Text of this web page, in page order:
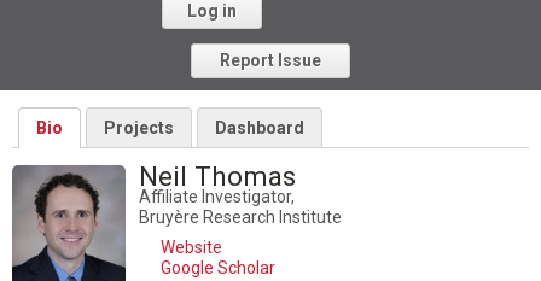
Log in
Forgot your password?
Report Issue
Bio Projects Dashboard
Neil Thomas
Affiliate Investigator,
Bruyère Research Institute
Website
Google Scholar